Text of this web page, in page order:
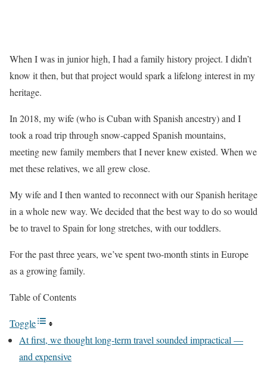
When I was in junior high, I had a family history project. I didn’t
know it then, but that project would spark a lifelong interest in my
heritage.
In 2018, my wife (who is Cuban with Spanish ancestry) and I
took a road trip through snow-capped Spanish mountains,
meeting new family members that I never knew existed. When we
met these relatives, we all grew close.
My wife and I then wanted to reconnect with our Spanish heritage
in a whole new way. We decided that the best way to do so would
be to travel to Spain for long stretches, with our toddlers.
For the past three years, we’ve spent two-month stints in Europe
as a growing family.
Table of Contents
Toggle
At first, we thought long-term travel sounded impractical —
and expensive